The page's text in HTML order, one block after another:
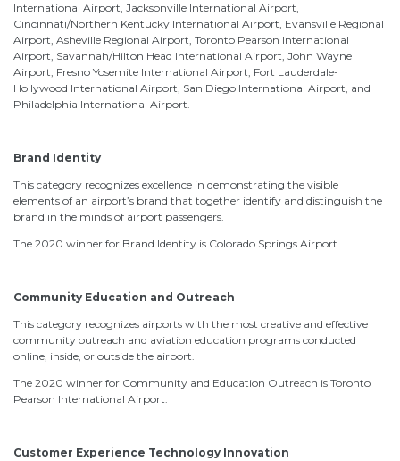
International Airport, Jacksonville International Airport,
Cincinnati/Northern Kentucky International Airport, Evansville Regional
Airport, Asheville Regional Airport, Toronto Pearson International
Airport, Savannah/Hilton Head International Airport, John Wayne
Airport, Fresno Yosemite International Airport, Fort Lauderdale-
Hollywood International Airport, San Diego International Airport, and
Philadelphia International Airport.
Brand Identity
This category recognizes excellence in demonstrating the visible
elements of an airport’s brand that together identify and distinguish the
brand in the minds of airport passengers.
The 2020 winner for Brand Identity is Colorado Springs Airport.
Community Education and Outreach
This category recognizes airports with the most creative and effective
community outreach and aviation education programs conducted
online, inside, or outside the airport.
The 2020 winner for Community and Education Outreach is Toronto
Pearson International Airport.
Customer Experience Technology Innovation